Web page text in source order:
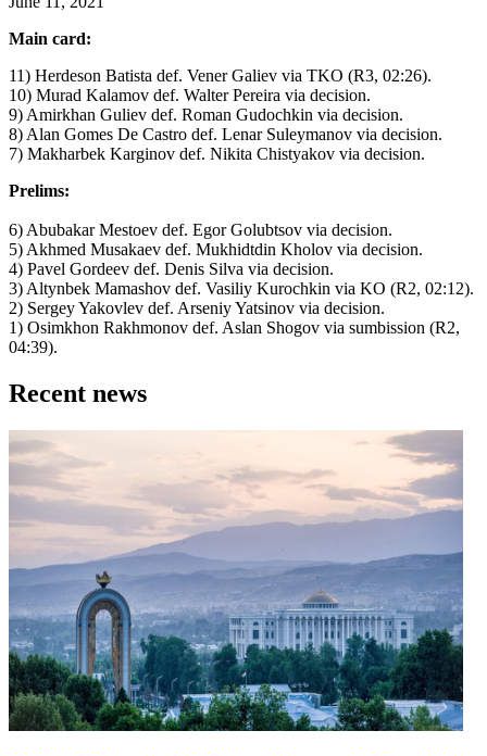
Main card:
11) Herdeson Batista def. Vener Galiev via TKO (R3, 02:26).
10) Murad Kalamov def. Walter Pereira via decision.
9) Amirkhan Guliev def. Roman Gudochkin via decision.
8) Alan Gomes De Castro def. Lenar Suleymanov via decision.
7) Makharbek Karginov def. Nikita Chistyakov via decision.
Prelims:
6) Abubakar Mestoev def. Egor Golubtsov via decision.
5) Akhmed Musakaev def. Mukhidtdin Kholov via decision.
4) Pavel Gordeev def. Denis Silva via decision.
3) Altynbek Mamashov def. Vasiliy Kurochkin via KO (R2, 02:12).
2) Sergey Yakovlev def. Arseniy Yatsinov via decision.
1) Osimkhon Rakhmonov def. Aslan Shogov via sumbission (R2,
04:39).
Recent news